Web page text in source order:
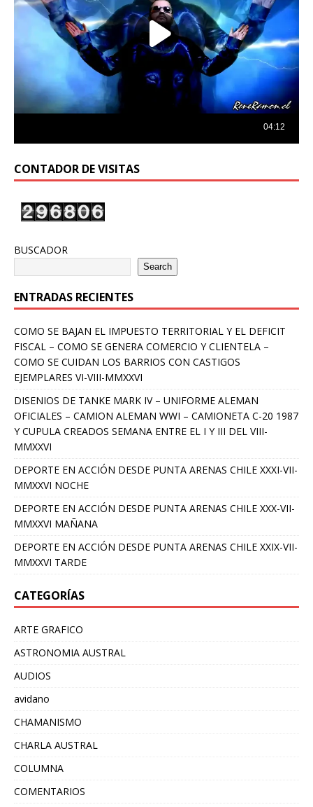
CONTADOR DE VISITAS
BUSCADOR
Search
ENTRADAS RECIENTES
COMO SE BAJAN EL IMPUESTO TERRITORIAL Y EL DEFICIT
FISCAL – COMO SE GENERA COMERCIO Y CLIENTELA –
COMO SE CUIDAN LOS BARRIOS CON CASTIGOS
EJEMPLARES VI-VIII-MMXXVI
DISENIOS DE TANKE MARK IV – UNIFORME ALEMAN
OFICIALES – CAMION ALEMAN WWI – CAMIONETA C-20 1987
Y CUPULA CREADOS SEMANA ENTRE EL I Y III DEL VIII-
MMXXVI
DEPORTE EN ACCIÓN DESDE PUNTA ARENAS CHILE XXXI-VII-
MMXXVI NOCHE
DEPORTE EN ACCIÓN DESDE PUNTA ARENAS CHILE XXX-VII-
MMXXVI MAÑANA
DEPORTE EN ACCIÓN DESDE PUNTA ARENAS CHILE XXIX-VII-
MMXXVI TARDE
CATEGORÍAS
ARTE GRAFICO
ASTRONOMIA AUSTRAL
AUDIOS
avidano
CHAMANISMO
CHARLA AUSTRAL
COLUMNA
COMENTARIOS